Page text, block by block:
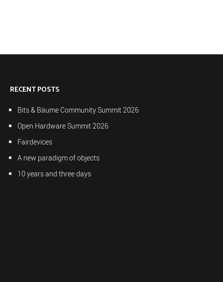
RECENT POSTS
Bits & Bäume Community Summit 2026
Open Hardware Summit 2026
Fairdevices
A new paradigm of objects
10 years and three days